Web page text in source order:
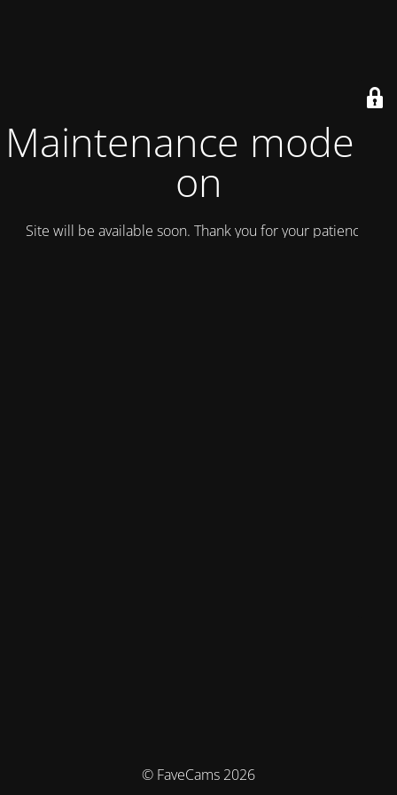
Maintenance mode is
on
Site will be available soon. Thank you for your patience!
© FaveCams 2026